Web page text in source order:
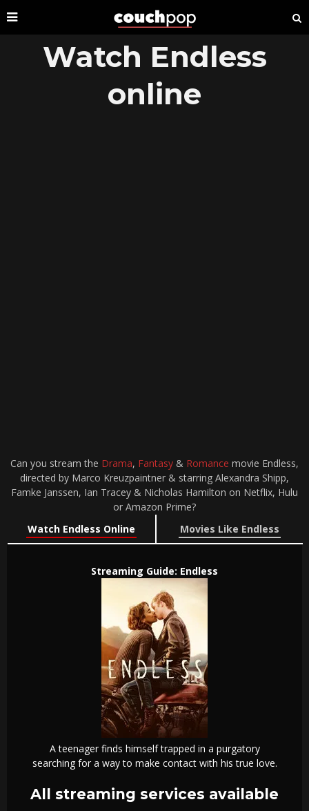
Watch Endless
online
Can you stream the Drama, Fantasy & Romance movie Endless,
directed by Marco Kreuzpaintner & starring Alexandra Shipp,
Famke Janssen, Ian Tracey & Nicholas Hamilton on Netflix, Hulu
or Amazon Prime?
Watch Endless Online
Movies Like Endless
Streaming Guide: Endless
A teenager finds himself trapped in a purgatory
searching for a way to make contact with his true love.
All streaming services available